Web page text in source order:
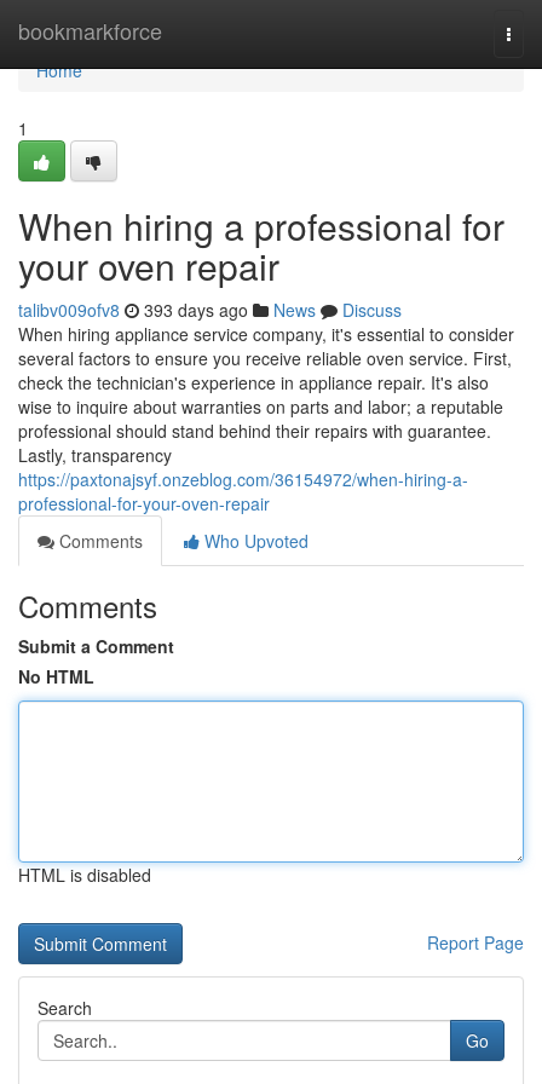
bookmarkforce
Home
Home
1
When hiring a professional for
your oven repair
talibv009ofv8 393 days ago News
Discuss
When hiring appliance service company, it's essential to consider
several factors to ensure you receive reliable oven service. First,
check the technician's experience in appliance repair. It's also
wise to inquire about warranties on parts and labor; a reputable
professional should stand behind their repairs with guarantee.
Lastly, transparency
https://paxtonajsyf.onzeblog.com/36154972/when-hiring-a-
professional-for-your-oven-repair
Comments
Who Upvoted
Comments
Submit a Comment
No HTML
HTML is disabled
Report Page
Search
Go